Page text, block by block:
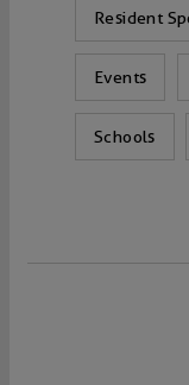
Resident
Events
Schools